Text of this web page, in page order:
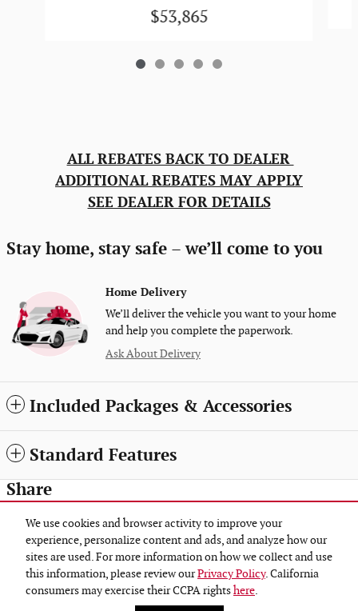
We use cookies and browser activity to improve your
experience, personalize content and ads, and analyze how our
sites are used. For more information on how we collect and use
this information, please review ourPrivacy Policy. California
consumers may exercise their CCPA rightshere.
$53,865
ALL REBATES BACK TO DEALER
ADDITIONAL REBATES MAY APPLY
SEE DEALER FOR DETAILS
Stay home, stay safe – we’ll come to you
Home Delivery
We’ll deliver the vehicle you want to your home
and help you complete the paperwork.
Ask About Delivery
Included Packages & Accessories
Standard Features
Share
Gene Steffy Auto Group's Price
Get Today's Price